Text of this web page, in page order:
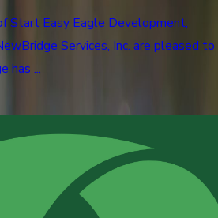
Start Easy Eagle Development,
Services, Inc. are pleased to
has ...